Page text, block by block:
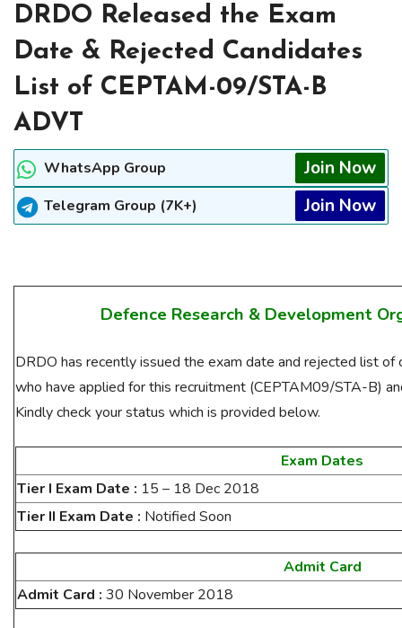
DRDO Released the Exam
Date & Rejected Candidates
List of CEPTAM-09/STA-B
ADVT
WhatsApp Group Join Now
Telegram Group (7K+) Join Now
Defence Research & Development
DRDO has recently issued the exam date and rejected list
who have applied for this recruitment (CEPTAM09/STA-B)
Kindly check your status which is provided below.
Exam Dates
Tier I Exam Date : 15 – 18 Dec 2018
Tier II Exam Date : Notified Soon
Admit Card
Admit Card : 30 November 2018